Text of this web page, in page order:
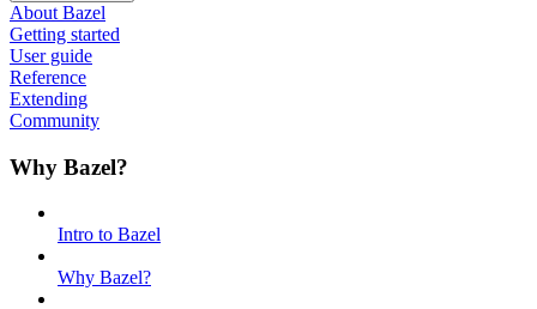
About Bazel
Getting started
User guide
Reference
Extending
Community
Why Bazel?
Intro to Bazel
Why Bazel?